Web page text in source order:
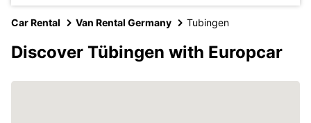
Car Rental Van Rental Germany Tubingen
Discover Tübingen with Europcar